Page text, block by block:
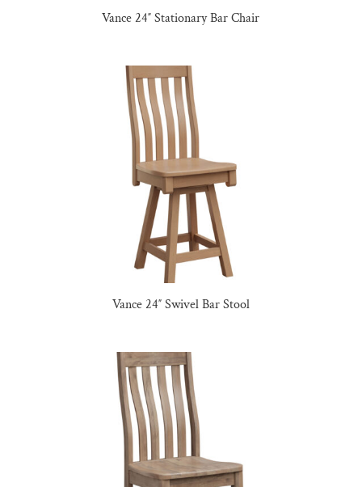
Vance 24″ Stationary Bar Chair
Vance 24″ Swivel Bar Stool